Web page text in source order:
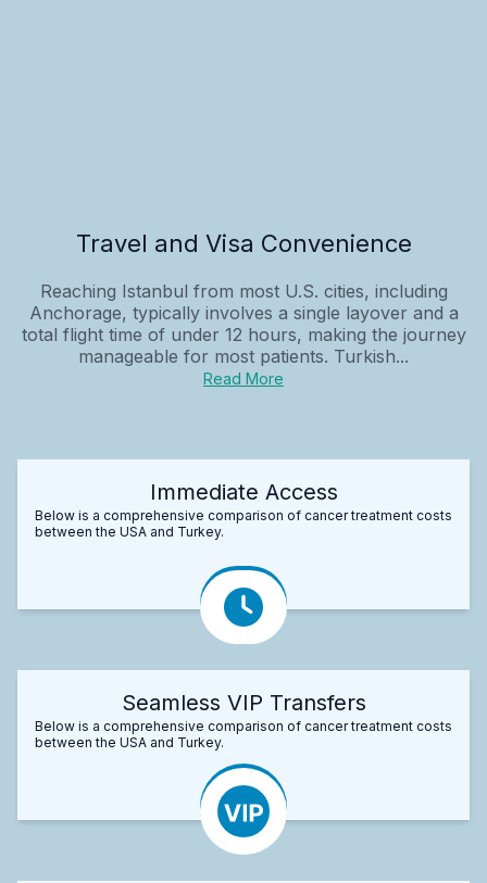
Travel and Visa Convenience
Reaching Istanbul from most U.S. cities, including
Anchorage, typically involves a single layover and a
total flight time of under 12 hours, making the journey
manageable for most patients. Turkish...
Read More
Immediate Access
Below is a comprehensive comparison of cancer treatment costs
between the USA and Turkey.
Seamless VIP Transfers
Below is a comprehensive comparison of cancer treatment costs
between the USA and Turkey.